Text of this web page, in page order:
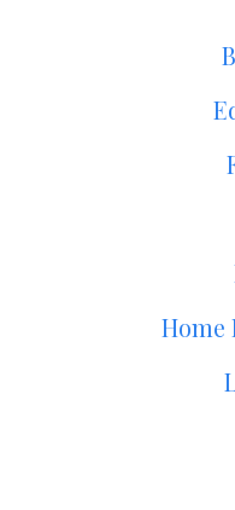
Home